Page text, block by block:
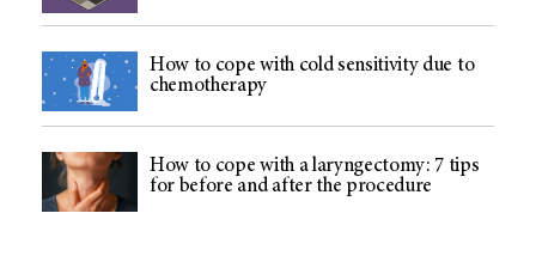
How to cope with cold sensitivity due to
chemotherapy
How to cope with a laryngectomy: 7 tips
for before and after the procedure